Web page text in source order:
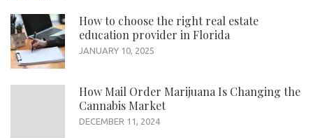
How to choose the right real estate
education provider in Florida
JANUARY 10, 2025
How Mail Order Marijuana Is Changing the
Cannabis Market
DECEMBER 11, 2024